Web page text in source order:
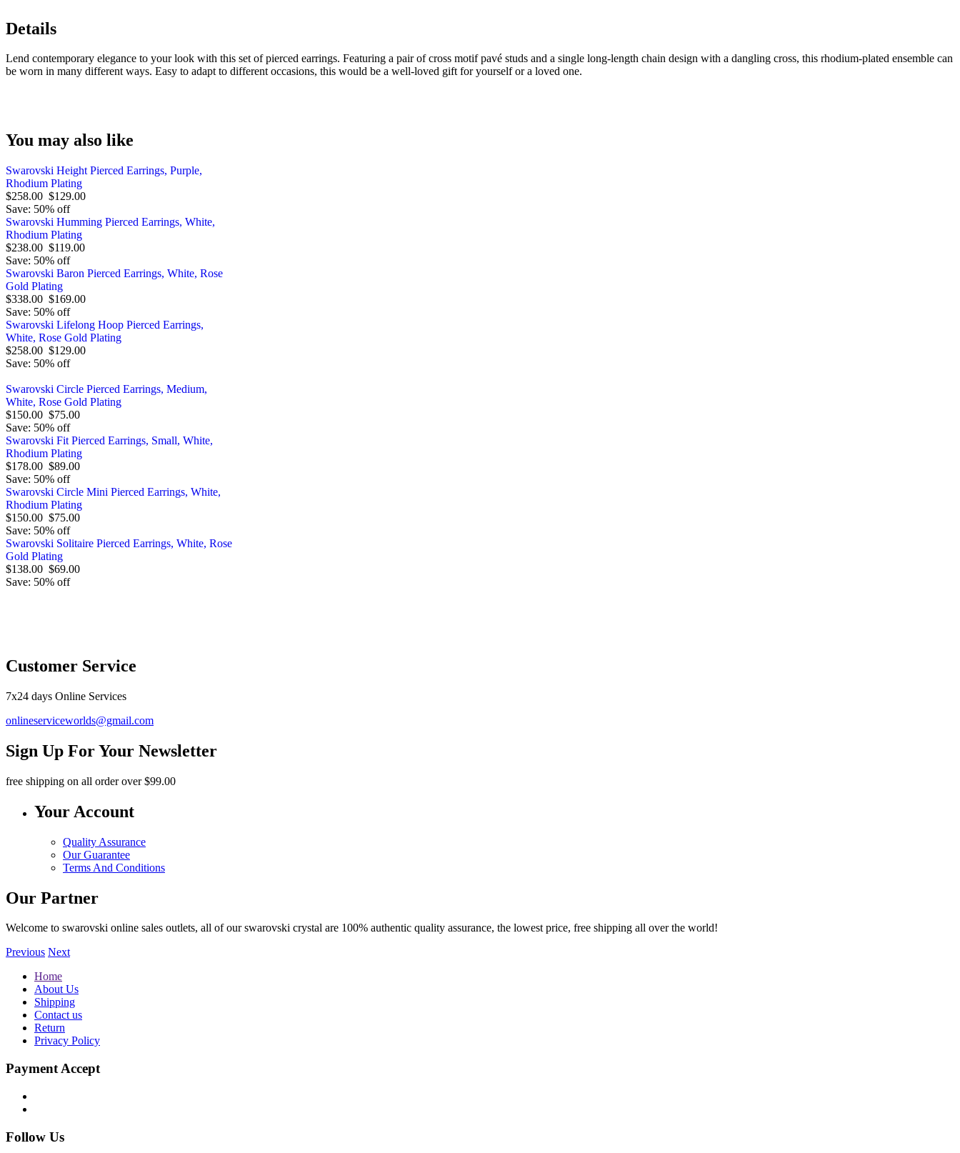
Details
Lend contemporary elegance to your look with this set of pierced earrings. Featuring a pair of cross motif pavé studs and a single long-length chain design with a dangling cross, this rhodium-plated ensemble can
be worn in many different ways. Easy to adapt to different occasions, this would be a well-loved gift for yourself or a loved one.
You may also like
Swarovski Height Pierced Earrings, Purple,
Rhodium Plating
$258.00 $129.00
Save: 50% off
Swarovski Humming Pierced Earrings, White,
Rhodium Plating
$238.00 $119.00
Save: 50% off
Swarovski Baron Pierced Earrings, White, Rose
Gold Plating
$338.00 $169.00
Save: 50% off
Swarovski Lifelong Hoop Pierced Earrings,
White, Rose Gold Plating
$258.00 $129.00
Save: 50% off
Swarovski Circle Pierced Earrings, Medium,
White, Rose Gold Plating
$150.00 $75.00
Save: 50% off
Swarovski Fit Pierced Earrings, Small, White,
Rhodium Plating
$178.00 $89.00
Save: 50% off
Swarovski Circle Mini Pierced Earrings, White,
Rhodium Plating
$150.00 $75.00
Save: 50% off
Swarovski Solitaire Pierced Earrings, White, Rose
Gold Plating
$138.00 $69.00
Save: 50% off
Customer Service
7x24 days Online Services
onlineserviceworlds@gmail.com
Sign Up For Your Newsletter
free shipping on all order over $99.00
Your Account
Quality Assurance
Our Guarantee
Terms And Conditions
Our Partner
Welcome to swarovski online sales outlets, all of our swarovski crystal are 100% authentic quality assurance, the lowest price, free shipping all over the world!
Previous Next
Home
About Us
Shipping
Contact us
Return
Privacy Policy
Payment Accept
Follow Us